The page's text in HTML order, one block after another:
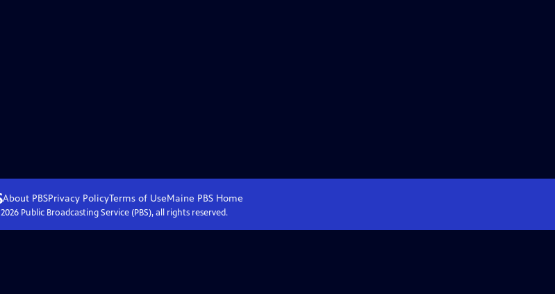
About PBSPrivacy PolicyTerms of UseMaine PBS Home
2026Public Broadcasting Service (PBS), all rights reserved.